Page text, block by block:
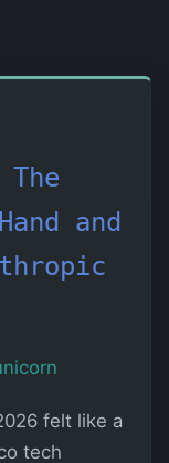
and
felt like a
tech